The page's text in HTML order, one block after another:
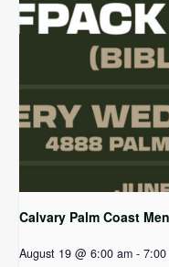
Calvary Palm Coast
August 19 @ 6:00 am - 7:00